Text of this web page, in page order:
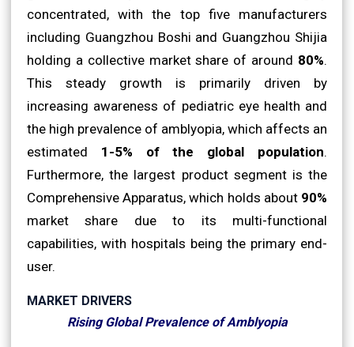
concentrated, with the top five manufacturers
including Guangzhou Boshi and Guangzhou Shijia
holding a collective market share of around 80%.
This steady growth is primarily driven by
increasing awareness of pediatric eye health and
the high prevalence of amblyopia, which affects an
estimated 1-5% of the global population.
Furthermore, the largest product segment is the
Comprehensive Apparatus, which holds about 90%
market share due to its multi-functional
capabilities, with hospitals being the primary end-
user.
MARKET DRIVERS
Rising Global Prevalence of Amblyopia